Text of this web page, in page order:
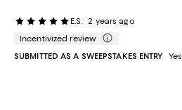
E.S.
2 years ago
Incentivized review
SUBMITTED AS A SWEEPSTAKES ENTRY
Yes